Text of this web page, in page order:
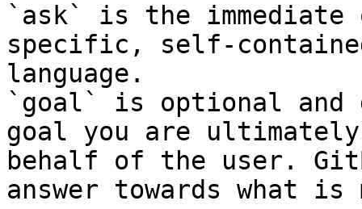
`ask` is the
specific, self-
language.
`goal` is optional and
goal you are
behalf of the user.
answer towards what